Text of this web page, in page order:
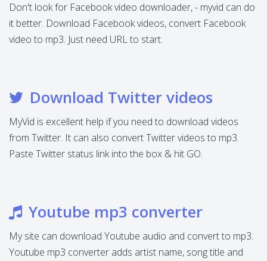
Don't look for Facebook video downloader, - myvid can do
it better. Download Facebook videos, convert Facebook
video to mp3. Just need URL to start.
Download Twitter videos
MyVid is excellent help if you need to download videos
from Twitter. It can also convert Twitter videos to mp3.
Paste Twitter status link into the box & hit GO.
Youtube mp3 converter
My site can download Youtube audio and convert to mp3.
Youtube mp3 converter adds artist name, song title and